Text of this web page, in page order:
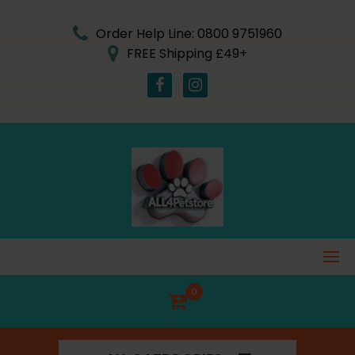
Order Help Line: 0800 9751960
FREE Shipping £49+
0